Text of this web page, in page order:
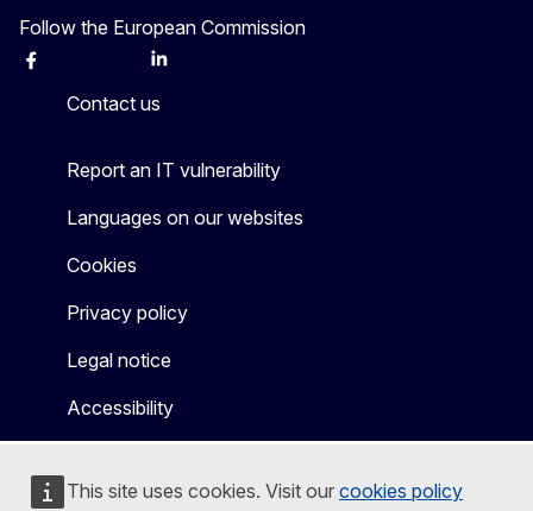
This site uses cookies. Visit our cookies policy
Follow the European Commission
Facebook Linkedin
Contact us
Report an IT vulnerability
Languages on our websites
Cookies
Privacy policy
Legal notice
Accessibility